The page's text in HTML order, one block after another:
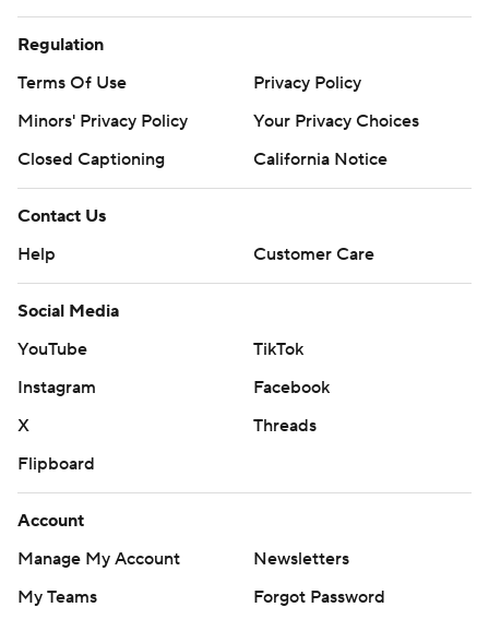
Regulation
Terms Of Use
Privacy Policy
Minors' Privacy Policy
Closed Captioning
California Notice
Contact Us
Help
Customer Care
Social Media
YouTube
TikTok
Instagram
Facebook
X
Threads
Flipboard
Account
Manage My Account
Newsletters
My Teams
Forgot Password